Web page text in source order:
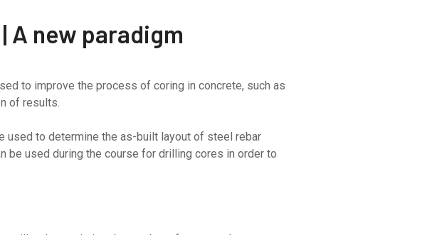
new paradigm
to improve the process of coring in concrete, such as
of results.
used to determine the as-built layout of steel rebar
be used during the course for drilling cores in order to